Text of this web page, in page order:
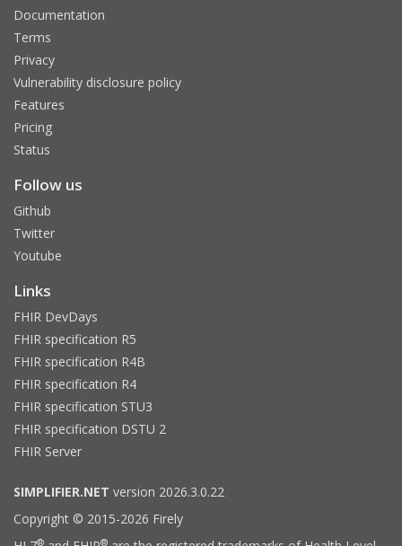
Documentation
Terms
Privacy
Vulnerability disclosure policy
Features
Pricing
Status
Follow us
Github
Twitter
Youtube
Links
FHIR DevDays
FHIR specification R5
FHIR specification R4B
FHIR specification R4
FHIR specification STU3
FHIR specification DSTU 2
FHIR Server
SIMPLIFIER.NET version 2026.3.0.22
Copyright © 2015-2026 Firely
® ®